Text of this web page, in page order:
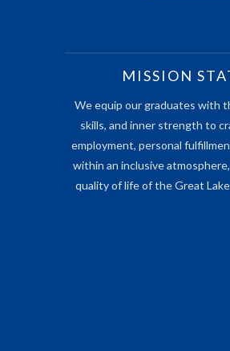
MISSION
We equip our graduates with
skills, and inner strength to
employment, personal
within an inclusive
quality of life of the Great